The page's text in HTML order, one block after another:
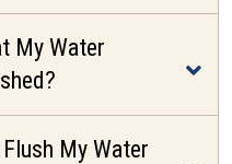
My Water
My Water